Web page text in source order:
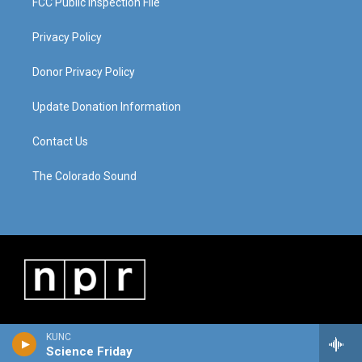
KUNC
Science Friday
Privacy Policy
Donor Privacy Policy
Update Donation Information
Contact Us
The Colorado Sound